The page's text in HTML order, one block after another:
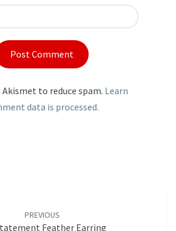
Akismet to reduce spam. Learn
data is processed.
PREVIOUS
Feather Earring